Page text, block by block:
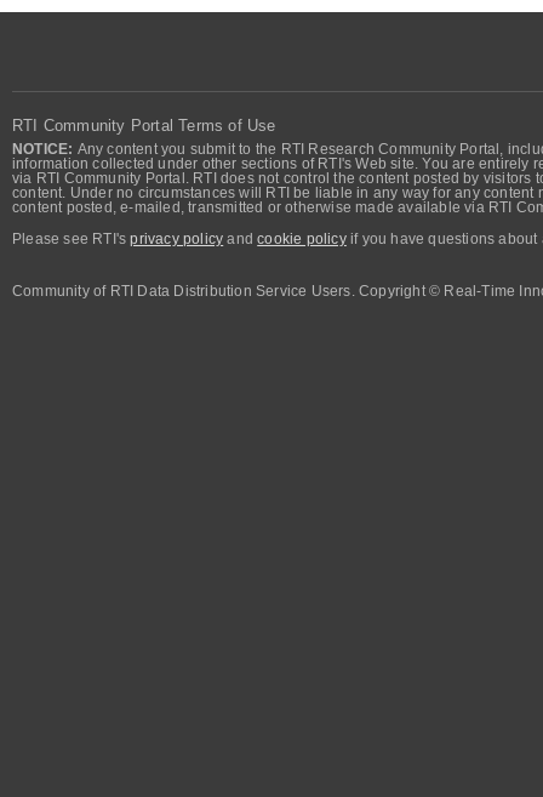
RTI Community Portal Terms of Use
NOTICE: Any content you submit to the RTI Research Community Portal,
information collected under other sections of RTI's Web site. You are
via RTI Community Portal. RTI does not control the content posted by
content. Under no circumstances will RTI be liable in any way for any
content posted, e-mailed, transmitted or otherwise made available via RTI
Please see RTI'sprivacy policy andcookie policyif you have questions about
Community of RTI Data Distribution Service Users. Copyright © Real-Time